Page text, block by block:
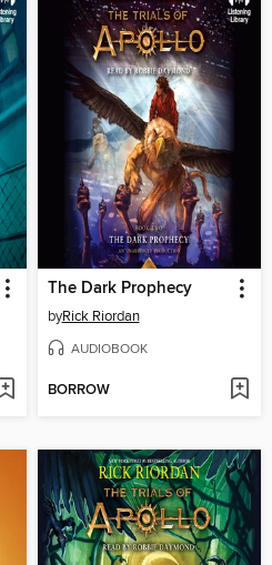
The Dark Prophecy
byRick Riordan
AUDIOBOOK
BORROW